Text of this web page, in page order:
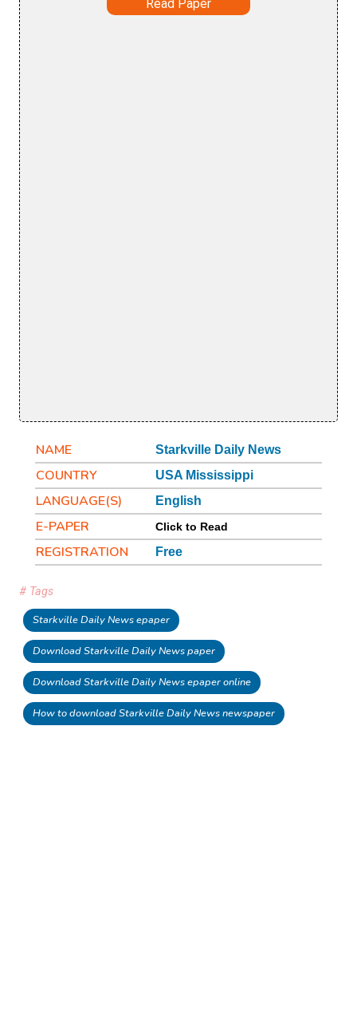
Read Paper
NAME Starkville Daily News
COUNTRY USA Mississippi
LANGUAGE(S) English
E-PAPER Click to Read
REGISTRATION Free
# Tags
Starkville Daily News epaper
Download Starkville Daily News paper
Download Starkville Daily News epaper online
How to download Starkville Daily News newspaper